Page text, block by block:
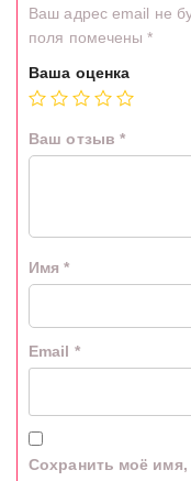
Ваш адрес email не
поля помечены*
Ваша оценка
Ваш отзыв *
Имя*
Email *
Сохранить моё имя,